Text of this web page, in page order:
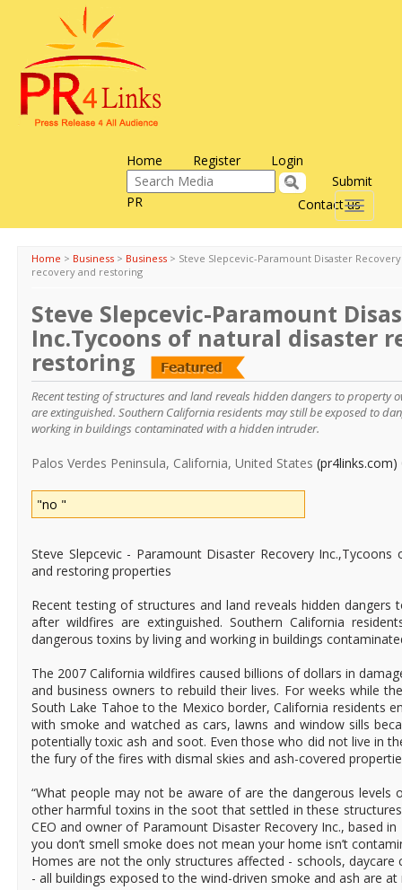
Home Register Login
Contact us
Submit
PR
Toggle
Home > Business > Business > Steve Slepcevic-Paramount Disaster
recovery and restoring
Steve Slepcevic-Paramount
Inc.Tycoons of natural disaster
restoring
Recent testing of structures and land reveals hidden dangers to property
are extinguished. Southern California residents may still be exposed to
working in buildings contaminated with a hidden intruder.
Palos Verdes Peninsula, California, United States (pr4links.com)
"no "
Steve Slepcevic - Paramount Disaster Recovery
and restoring properties
Recent testing of structures and land reveals hidden dangers
after wildfires are extinguished. Southern California
dangerous toxins by living and working in buildings
The 2007 California wildfires caused billions of dollars in
and business owners to rebuild their lives. For weeks while
South Lake Tahoe to the Mexico border, California residents
with smoke and watched as cars, lawns and window sills
potentially toxic ash and soot. Even those who did not live in
the fury of the fires with dismal skies and ash-covered
“What people may not be aware of are the dangerous levels
other harmful toxins in the soot that settled in these
CEO and owner of Paramount Disaster Recovery Inc., based in
you don’t smell smoke does not mean your home isn’t
Homes are not the only structures affected - schools, daycare
- all buildings exposed to the wind-driven smoke and ash are at